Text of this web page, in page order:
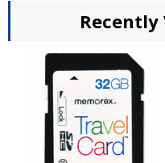
Recently